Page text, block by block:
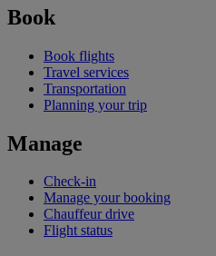
Book
Book flights
Travel services
Transportation
Planning your trip
Manage
Check-in
Manage your booking
Chauffeur drive
Flight status